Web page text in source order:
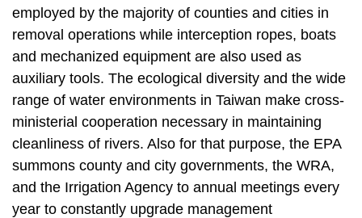
employed by the majority of counties and cities in
removal operations while interception ropes, boats
and mechanized equipment are also used as
auxiliary tools. The ecological diversity and the wide
range of water environments in Taiwan make cross-
ministerial cooperation necessary in maintaining
cleanliness of rivers. Also for that purpose, the EPA
summons county and city governments, the WRA,
and the Irrigation Agency to annual meetings every
year to constantly upgrade management